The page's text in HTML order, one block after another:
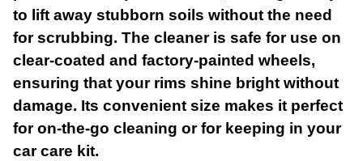
to lift away stubborn soils without the need
for scrubbing. The cleaner is safe for use on
clear-coated and factory-painted wheels,
ensuring that your rims shine bright without
damage. Its convenient size makes it perfect
for on-the-go cleaning or for keeping in your
car care kit.